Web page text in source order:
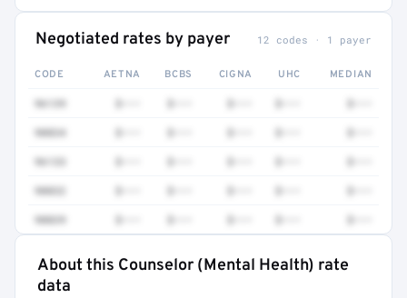
Negotiated rates by payer 12 codes · 1 payer
CODE AETNA BCBS CIGNA UHC MEDIAN
96139
90834
96133
90832
90839
Full rate detail is locked
About this Counselor (Mental Health) rate
data